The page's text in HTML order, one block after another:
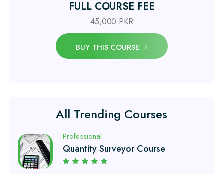
FULL COURSE FEE
45,000 PKR
BUY THIS COURSE
All Trending Courses
Professional
Civil Engineering Diploma
Professional
Civil Surveyor Course
Quantity Surveyor Course
Professional
AutoCAD 2D/3D Course